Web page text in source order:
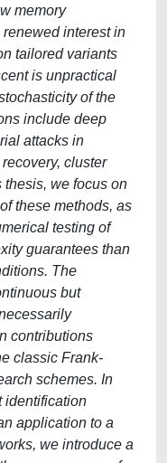
memory
interest in
tailored variants
is unpractical
of the
include deep
attacks in
cluster
thesis, we focus on
these methods, as
testing of
guarantees than
The
but
contributions
classic Frank-
schemes. In
identification
application to a
we introduce a